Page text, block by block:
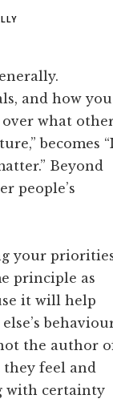
and how you
what
becomes
Beyond
people’s
your
principle as
it will help
the author
feel and
with certainty